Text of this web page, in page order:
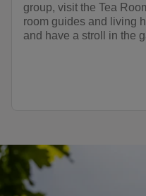
group, visit the Tea
room guides and living
and have a stroll in the